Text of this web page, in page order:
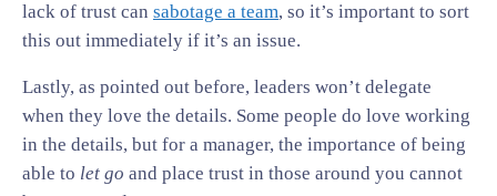
lack of trust can sabotage a team, so it’s important to sort
this out immediately if it’s an issue.
Lastly, as pointed out before, leaders won’t delegate
when they love the details. Some people do love working
in the details, but for a manager, the importance of being
able to let go and place trust in those around you cannot